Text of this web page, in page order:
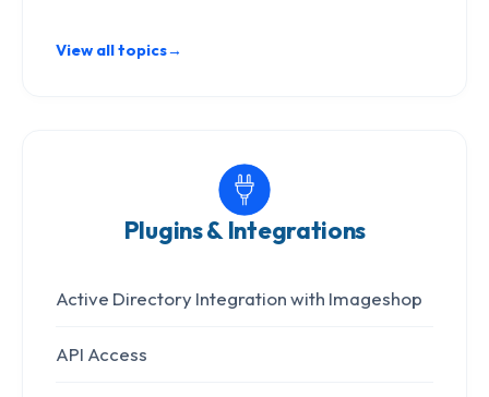
View all topics→
Plugins & Integrations
Active Directory Integration with Imageshop
API Access